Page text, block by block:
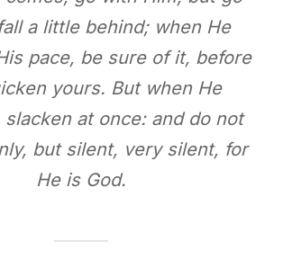
a little behind; when He
pace, be sure of it, before
yours. But when He
slacken at once: and do not
but silent, very silent, for
He is God.